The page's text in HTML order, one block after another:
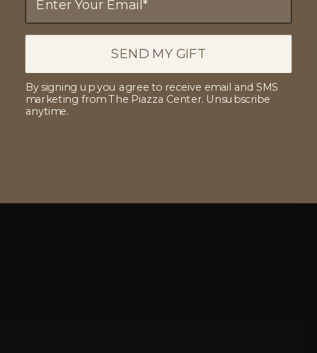
SEND MY GIFT
By signing up you agree to receive email and SMS
marketing from The Piazza Center. Unsubscribe
anytime.